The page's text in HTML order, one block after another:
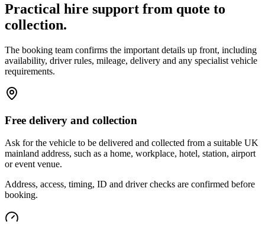
Practical hire support from quote to
collection.
The booking team confirms the important details up front, including
availability, driver rules, mileage, delivery and any specialist vehicle
requirements.
Free delivery and collection
Ask for the vehicle to be delivered and collected from a suitable UK
mainland address, such as a home, workplace, hotel, station, airport
or event venue.
Address, access, timing, ID and driver checks are confirmed before
booking.